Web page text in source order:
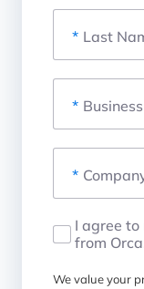
* Last
*
*
I agree
from
We value your